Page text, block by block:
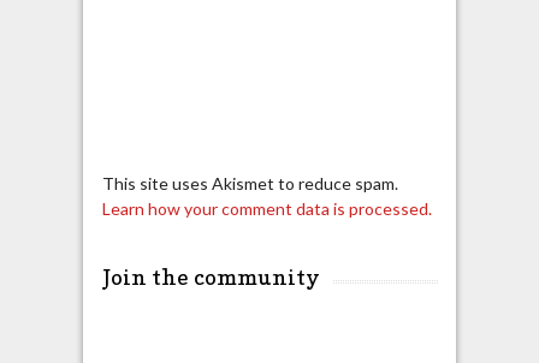
This site uses Akismet to reduce spam.
Learn how your comment data is processed.
Join the community